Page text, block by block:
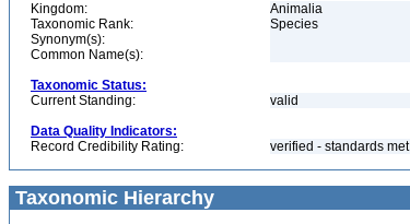
Kingdom:
Animalia
Taxonomic Rank:
Species
Synonym(s):
Common Name(s):
Taxonomic Status:
Current Standing:
valid
Data Quality Indicators:
Record Credibility Rating:
verified - standards met
Taxonomic Hierarchy